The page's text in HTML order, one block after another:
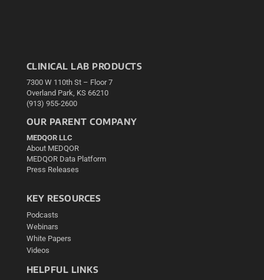
CLINICAL LAB PRODUCTS
7300 W 110th St – Floor 7
Overland Park, KS 66210
(913) 955-2600
OUR PARENT COMPANY
MEDQOR LLC
About MEDQOR
MEDQOR Data Platform
Press Releases
KEY RESOURCES
Podcasts
Webinars
White Papers
Videos
HELPFUL LINKS